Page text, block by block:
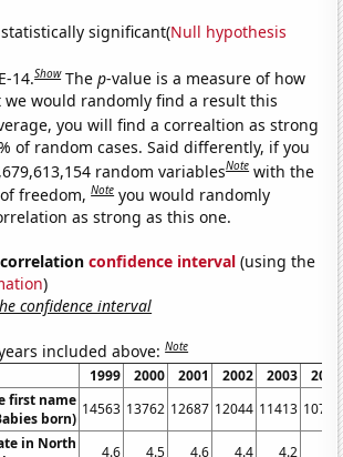
significant(Null hypothesis
14.Show Thep-value is a measure of how
would randomly find a result this
you will find a correaltion as strong
of random cases. Said differently, if you
random variablesNote with the
freedom,Note you would randomly
as strong as this one.
correlationconfidence interval (using the
)
confidence interval
included above:Note
1999 2000 2001 2002 2003
2004
first name
born)
14563 13762 12687 12044 11413 10714
in North
4.6 4.5 4.6 4.4 4.2 4.2